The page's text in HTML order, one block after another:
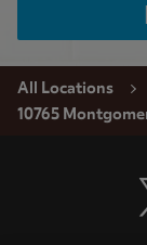
All Locations
10765